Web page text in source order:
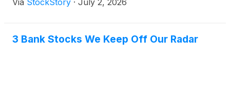
Via StockStory · July 2, 2026
3 Bank Stocks We Keep Off Our Radar